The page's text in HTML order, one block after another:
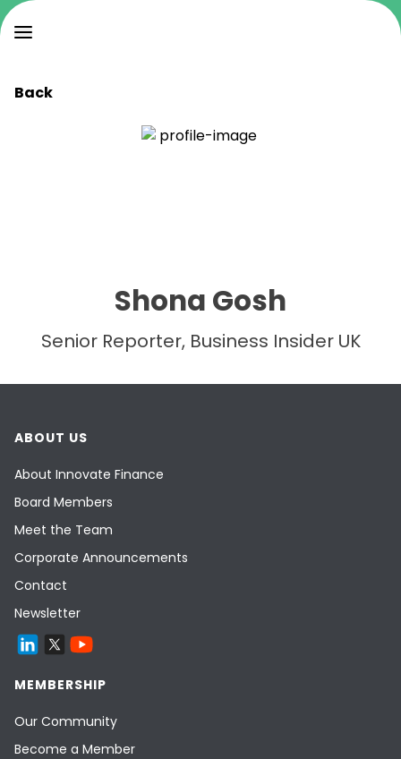
Back
Shona Gosh
Senior Reporter, Business Insider UK
ABOUT US
About Innovate Finance
Board Members
Meet the Team
Corporate Announcements
Contact
Newsletter
MEMBERSHIP
Our Community
Become a Member